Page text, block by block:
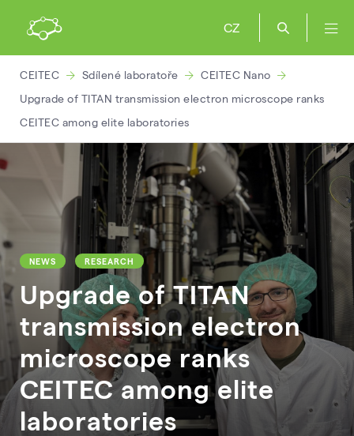
CZ
CEITEC Sdílené laboratoře
CEITEC Nano
Upgrade of TITAN transmission electron microscope ranks
CEITEC among elite laboratories
NEWS RESEARCH
Upgrade of TITAN
transmission electron
microscope ranks
CEITEC among elite
laboratories